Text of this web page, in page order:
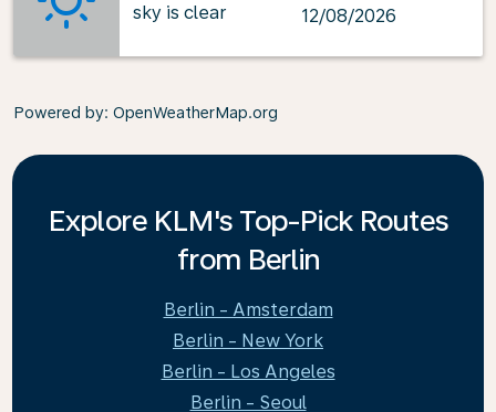
sky is clear
12/08/2026
Powered by: OpenWeatherMap.org
Explore KLM's Top-Pick Routes
from Berlin
Berlin - Amsterdam
Berlin - New York
Berlin - Los Angeles
Berlin - Seoul